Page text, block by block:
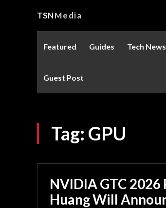
TSNMedia
Featured Guides Tech News
Guest Post
Tag: GPU
NVIDIA GTC
Huang Will